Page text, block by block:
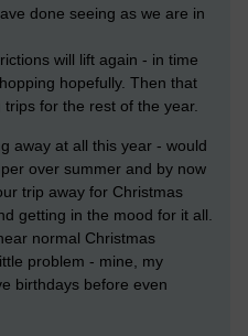
done seeing as we are in
will lift again - in time
hopefully. Then that
for the rest of the year.
away at all this year - would
over summer and by now
trip away for Christmas
getting in the mood for it all.
normal Christmas
problem - mine, my
birthdays before even